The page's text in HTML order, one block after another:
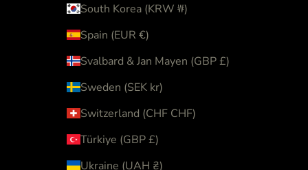
South Korea (KRW ₩)
Spain (EUR €)
Svalbard & Jan Mayen (GBP £)
Sweden (SEK kr)
Switzerland (CHF CHF)
Türkiye (GBP £)
Ukraine (UAH ₴)